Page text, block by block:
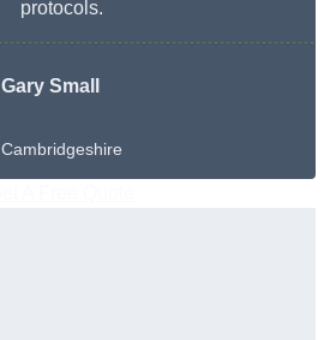
protocols.
Gary Small
Cambridgeshire